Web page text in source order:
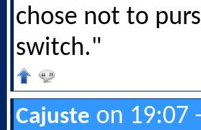
chose not to
switch."
Cajuste on 19:07